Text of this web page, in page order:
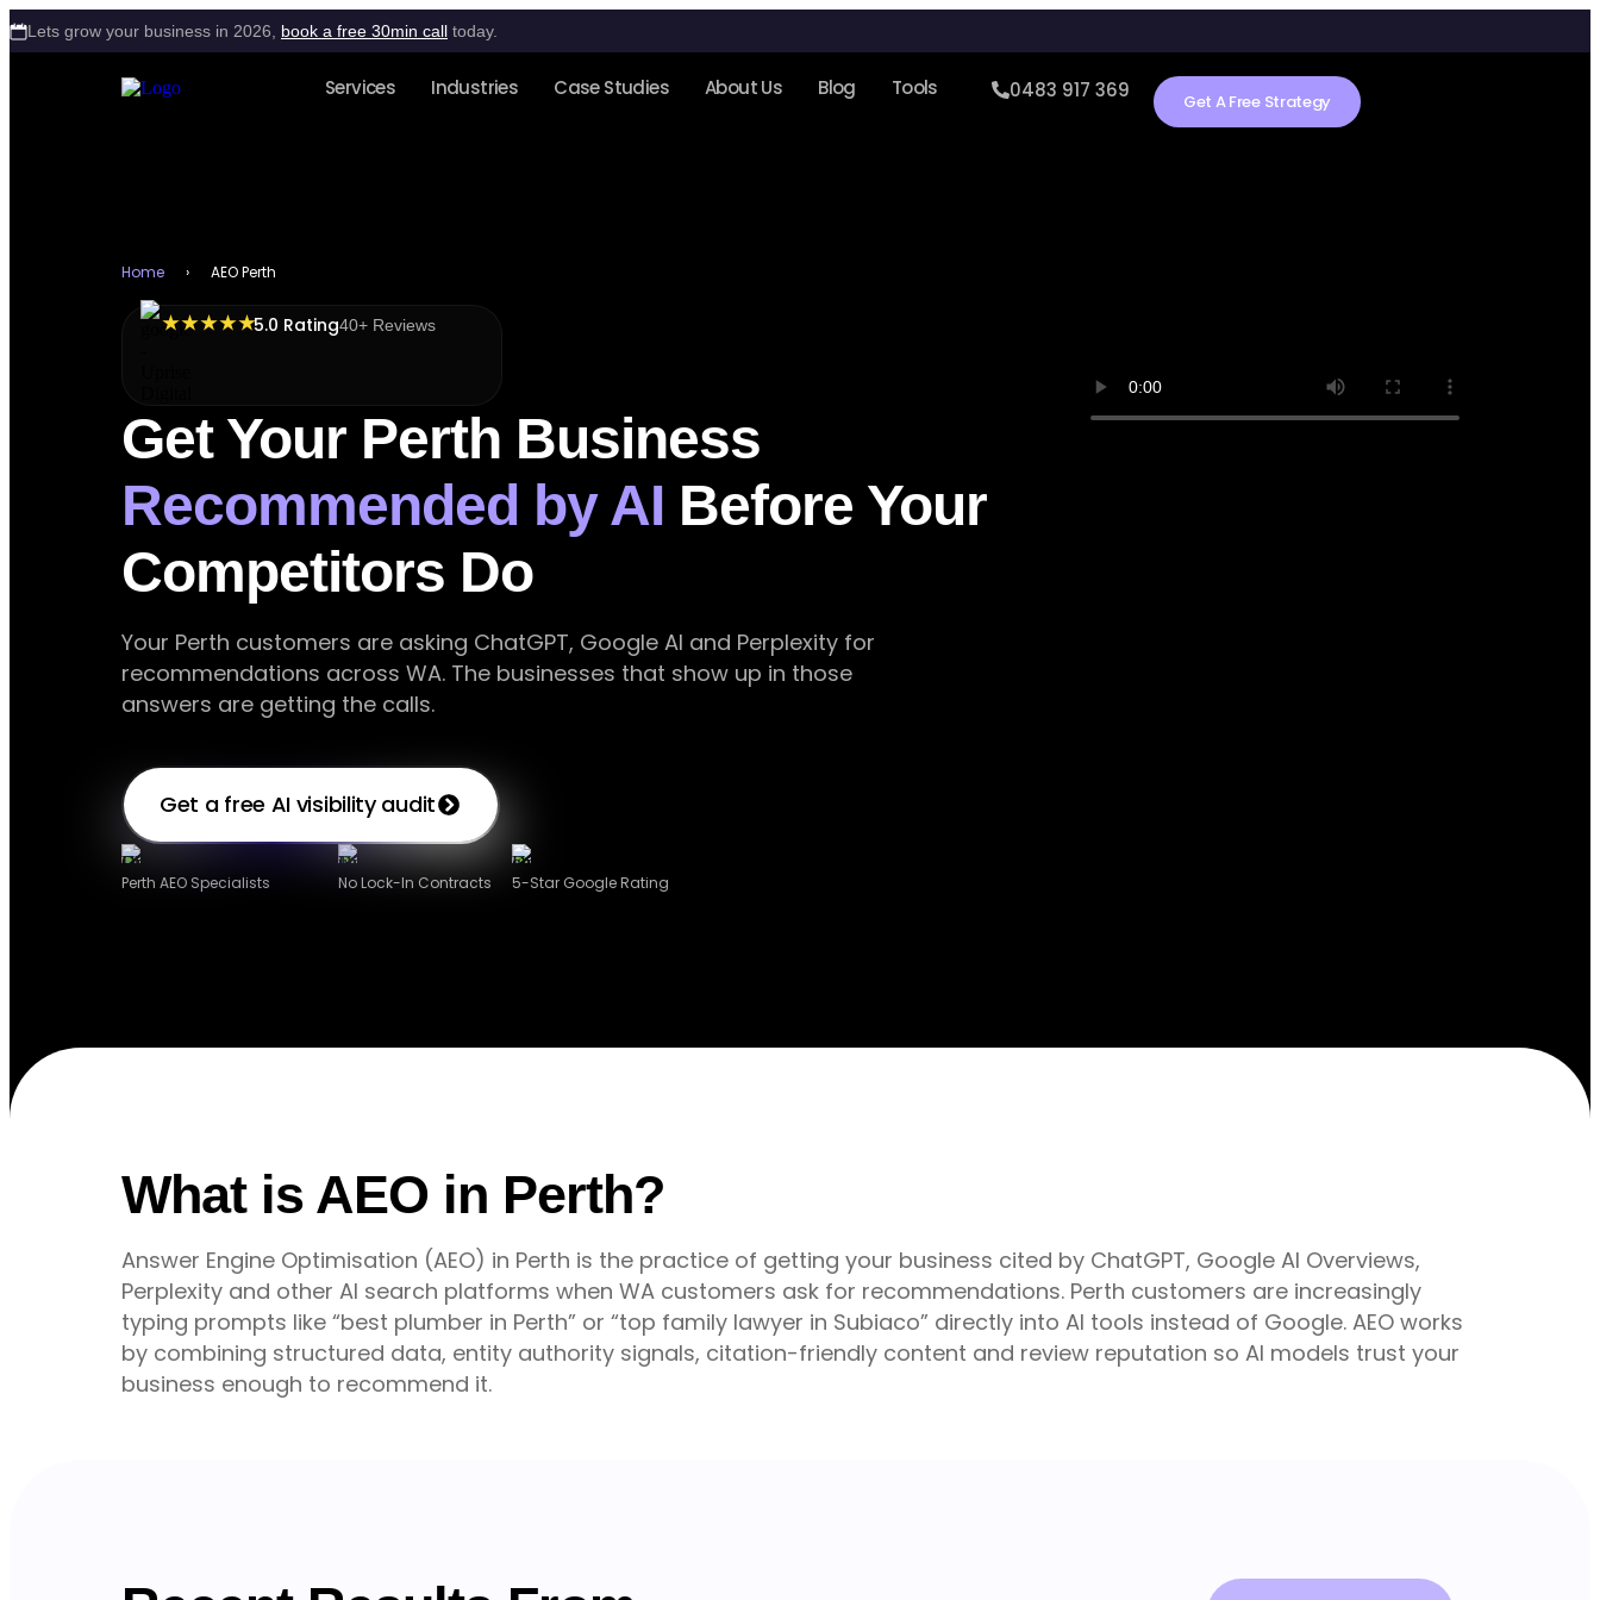
Lets grow your business in 2026, book a free 30min call today.
Services Industries Case Studies About Us Blog Tools 0483 917 369 Get A Free Strategy
Home › AEO Perth
★ ★ ★ ★ ★5.0 Rating40+ Reviews
Get Your Perth Business
Recommended by AI Before Your
Competitors Do
Your Perth customers are asking ChatGPT, Google AI and Perplexity for
recommendations across WA. The businesses that show up in those
answers are getting the calls.
Get a free AI visibility audit
Perth AEO Specialists No Lock-In Contracts 5-Star Google Rating
What is AEO in Perth?
Answer Engine Optimisation (AEO) in Perth is the practice of getting your business cited by ChatGPT, Google AI Overviews,
Perplexity and other AI search platforms when WA customers ask for recommendations. Perth customers are increasingly
typing prompts like “best plumber in Perth” or “top family lawyer in Subiaco” directly into AI tools instead of Google. AEO works
by combining structured data, entity authority signals, citation-friendly content and review reputation so AI models trust your
business enough to recommend it.